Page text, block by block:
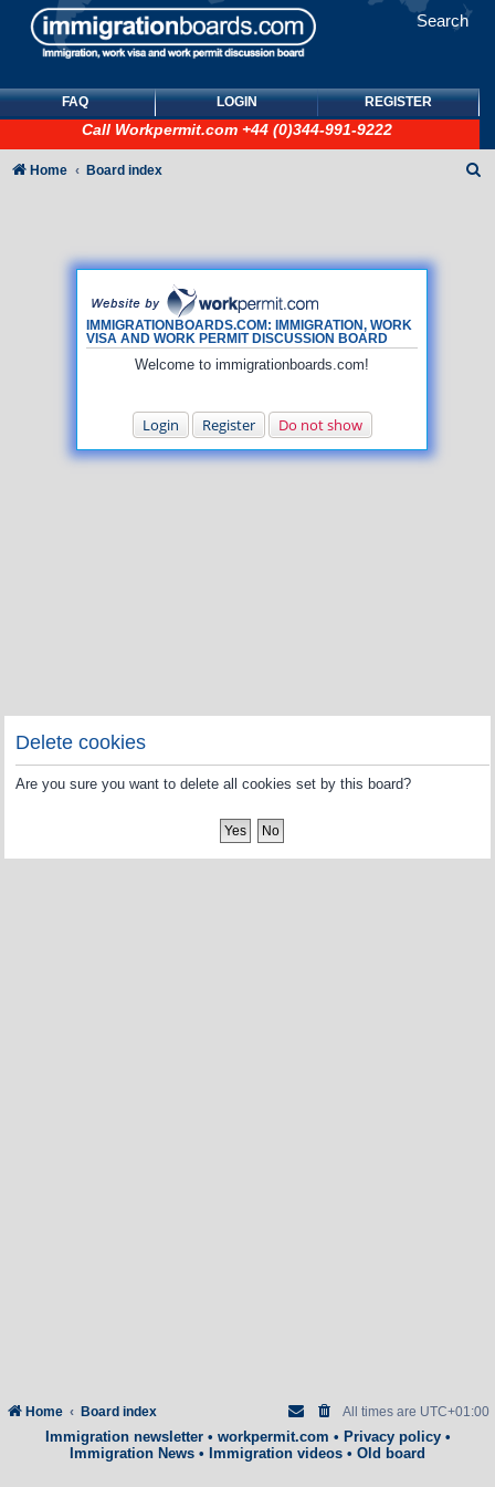
Search
FAQ LOGIN REGISTER
Call Workpermit.com +44 (0)344-991-9222
IMMIGRATIONBOARDS.COM: IMMIGRATION, WORK
VISA AND WORK PERMIT DISCUSSION BOARD
Welcome to immigrationboards.com!
Login Register Do not show
Home Board index
Delete cookies
Are you sure you want to delete all cookies set by this board?
Home Board index All times are UTC+01:00
Immigration newsletter• workpermit.com • Privacy policy•
Immigration News • Immigration videos • Old board